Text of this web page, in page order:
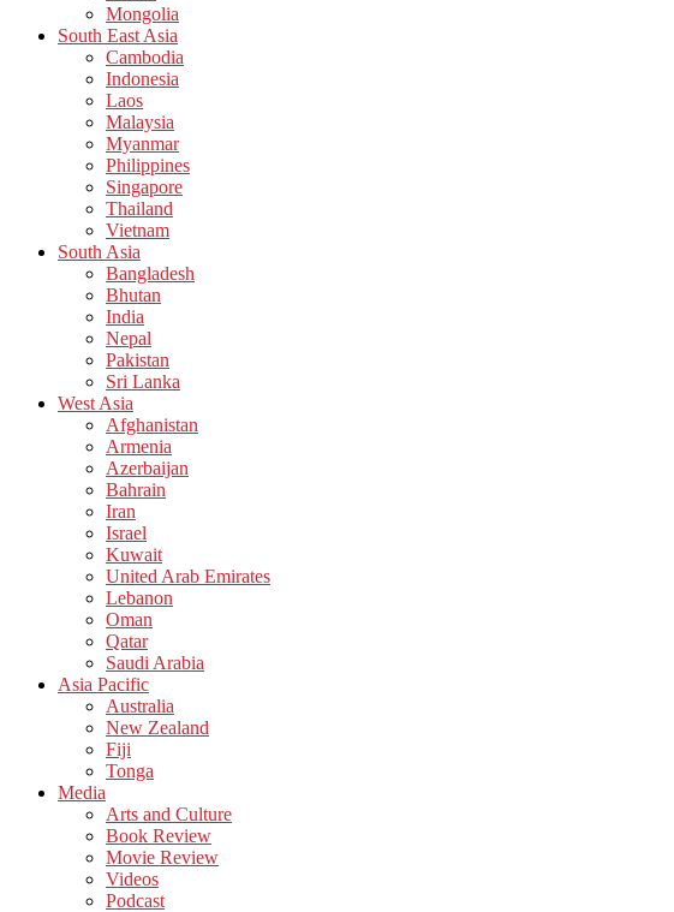
Mongolia
South East Asia
Cambodia
Indonesia
Laos
Malaysia
Myanmar
Philippines
Singapore
Thailand
Vietnam
South Asia
Bangladesh
Bhutan
India
Nepal
Pakistan
Sri Lanka
West Asia
Afghanistan
Armenia
Azerbaijan
Bahrain
Iran
Israel
Kuwait
United Arab Emirates
Lebanon
Oman
Qatar
Saudi Arabia
Asia Pacific
Australia
New Zealand
Fiji
Tonga
Media
Arts and Culture
Book Review
Movie Review
Videos
Podcast